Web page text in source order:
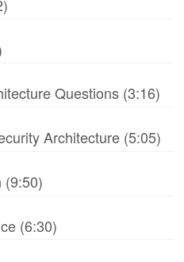
Questions (3:16)
Architecture (5:05)
(9:50)
(6:30)